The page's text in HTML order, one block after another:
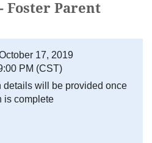
Foster Parent
17, 2019
PM (CST)
details will be provided once
is complete